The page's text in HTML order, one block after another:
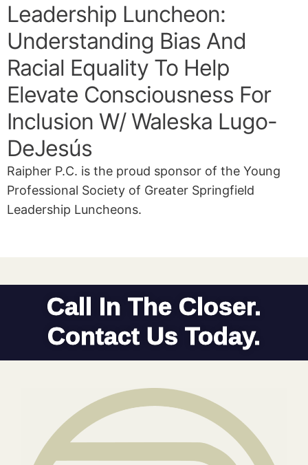
Leadership Luncheon:
Understanding Bias And
Racial Equality To Help
Elevate Consciousness For
Inclusion W/ Waleska Lugo-
DeJesús
Raipher P.C. is the proud sponsor of the Young
Professional Society of Greater Springfield
Leadership Luncheons.
Call In The Closer.
Contact Us Today.